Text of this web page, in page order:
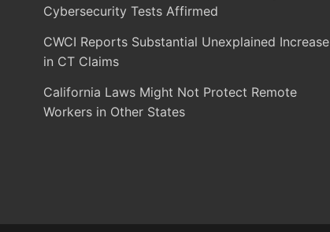
Cybersecurity Tests Affirmed
CWCI Reports Substantial Unexplained Increase
in CT Claims
California Laws Might Not Protect Remote
Workers in Other States